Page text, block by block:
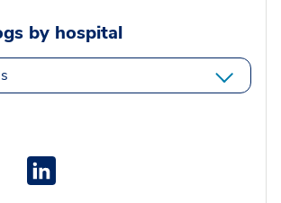
by hospital
opens a new window
Medstar Twitter opens a new window